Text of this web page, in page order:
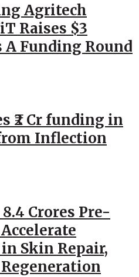
Agritech
Raises $3
Funding Round
₹2 Cr funding in
Inflection
Crores Pre-
Skin Repair,